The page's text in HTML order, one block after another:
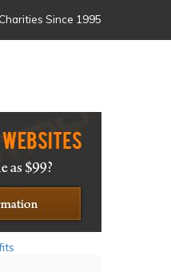
Since 1995